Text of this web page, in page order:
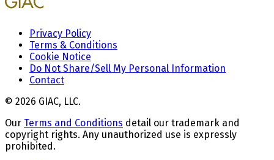
Privacy Policy
Terms & Conditions
Cookie Notice
Do Not Share/Sell My Personal Information
Contact
© 2026 GIAC, LLC.
Our Terms and Conditions detail our trademark and
copyright rights. Any unauthorized use is expressly
prohibited.